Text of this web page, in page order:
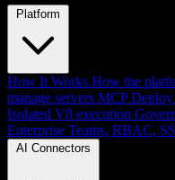
Platform
How It Works How the
manage servers MCP Deploy
Isolated V8 execution
Enterprise Teams, RBAC,
AI Connectors